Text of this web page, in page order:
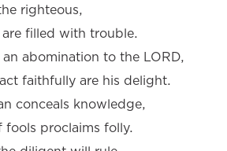
righteous,
filled with trouble.
abomination to the LORD,
faithfully are his delight.
conceals knowledge,
proclaims folly.